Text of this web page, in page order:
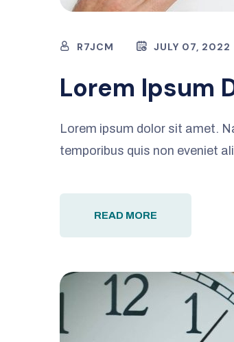
R7JCM JULY 07, 2022
Lorem Ipsum
Lorem ipsum dolor sit amet.
temporibus quis non eveniet
READ MORE